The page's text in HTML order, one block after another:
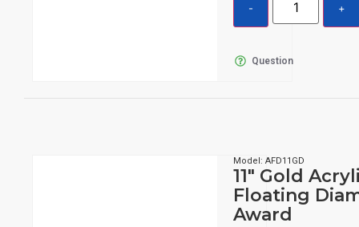
Question
Model: AFD11GD
11″ Gold
Floating
Award